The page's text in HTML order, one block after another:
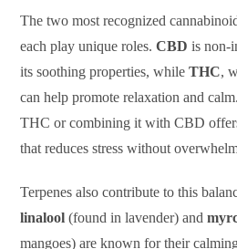
The two most recognized
each play unique roles.CBD is non-
its soothing properties, whileTHC,
can help promote relaxation and
THC or combining it with CBD
that reduces stress without
Terpenes also contribute to this
linalool (found in lavender) and
mangoes) are known for their